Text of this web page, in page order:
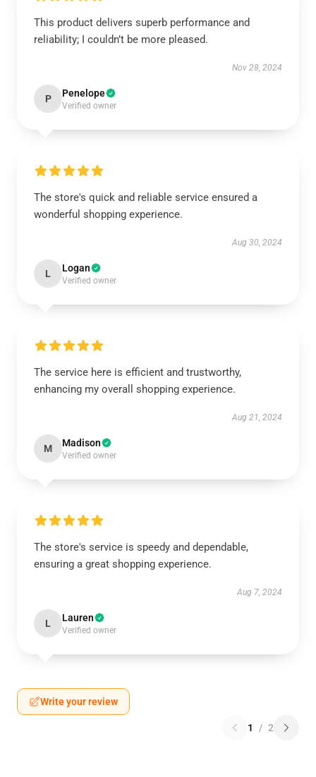
This product delivers superb performance and
reliability; I couldn’t be more pleased.
Nov 28, 2024
P Penelope
Verified owner
The store's quick and reliable service ensured a
wonderful shopping experience.
Aug 30, 2024
L Logan
Verified owner
The service here is efficient and trustworthy,
enhancing my overall shopping experience.
Aug 21, 2024
M Madison
Verified owner
The store's service is speedy and dependable,
ensuring a great shopping experience.
Aug 7, 2024
L Lauren
Verified owner
Write your review
1 / 2